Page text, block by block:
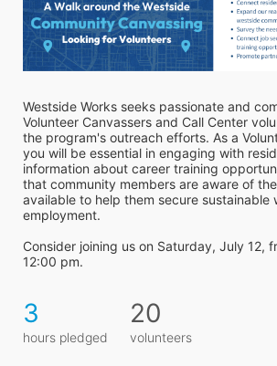
Westside Works seeks passionate and
Volunteer Canvassers and Call Center
the program's outreach efforts. As a
you will be essential in engaging with
information about career training
that community members are aware of
available to help them secure sustainable
employment.
Consider joining us on Saturday, July 12,
12:00 pm.
3
hours pledged
20
volunteers